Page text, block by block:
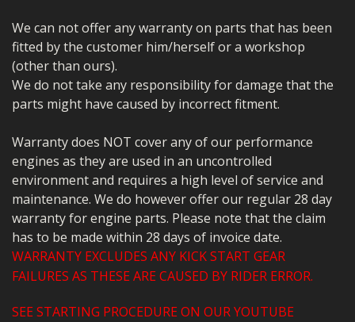
We can not offer any warranty on parts that has been
fitted by the customer him/herself or a workshop
(other than ours).
We do not take any responsibility for damage that the
parts might have caused by incorrect fitment.
Warranty does NOT cover any of our performance
engines as they are used in an uncontrolled
environment and requires a high level of service and
maintenance. We do however offer our regular 28 day
warranty for engine parts. Please note that the claim
has to be made within 28 days of invoice date.
WARRANTY EXCLUDES ANY KICK START GEAR
FAILURES AS THESE ARE CAUSED BY RIDER ERROR.
SEE STARTING PROCEDURE ON OUR YOUTUBE